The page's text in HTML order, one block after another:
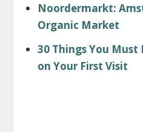
Noordermarkt:
Organic Market
30 Things You
on Your First Visit